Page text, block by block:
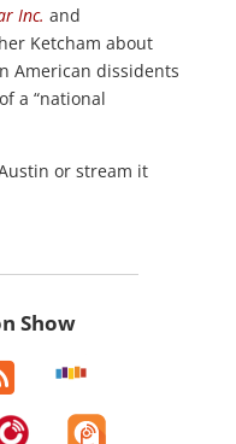
Inc. and
Ketcham about
American dissidents
a “national
or stream it
Show